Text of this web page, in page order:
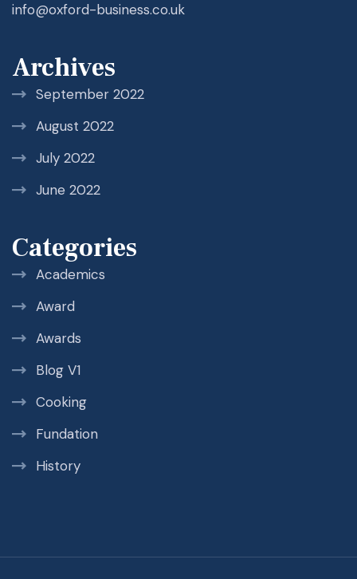
info@oxford-business.co.uk
Archives
September 2022
August 2022
July 2022
June 2022
Categories
Academics
Award
Awards
Blog V1
Cooking
Fundation
History